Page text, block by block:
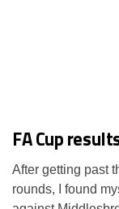
FA Cup
After getting past
rounds, I found